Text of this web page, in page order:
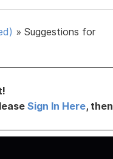
» Suggestions for
Sign In Here,